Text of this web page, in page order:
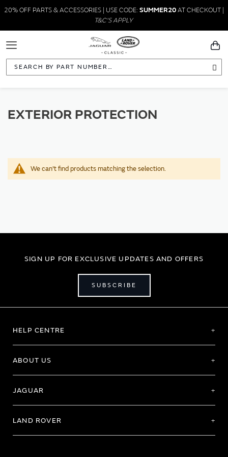
20% OFF PARTS & ACCESSORIES | USE CODE: SUMMER20AT CHECKOUT |
T&C'S APPLY
Toggle
Navigation
EXTERIOR PROTECTION
We can't find products matching the selection.
SIGN UP FOR EXCLUSIVE UPDATES AND OFFERS
SUBSCRIBE
HELP CENTRE
ABOUT US
JAGUAR
LAND ROVER